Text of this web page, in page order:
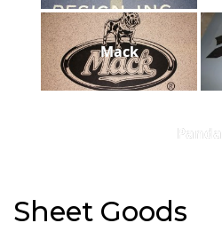
Mack
Panda
Sheet Goods